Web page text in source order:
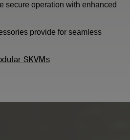
secure operation with enhanced
provide for seamless
SKVMs